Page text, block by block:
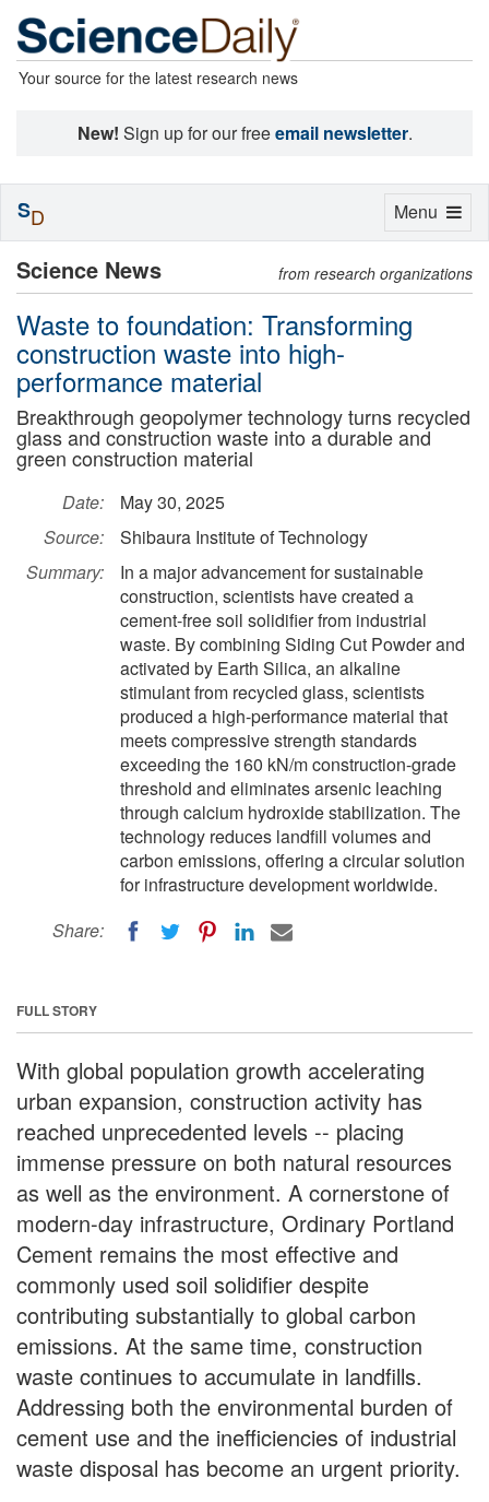
Your source for the latest research news
New! Sign up for our freeemail newsletter.
Science News from research organizations
Waste to foundation: Transforming
construction waste into high-
performance material
Breakthrough geopolymer technology turns recycled
glass and construction waste into a durable and
green construction material
Date:
May 30, 2025
Source:
Shibaura Institute of Technology
Summary:
In a major advancement for sustainable
construction, scientists have created a
cement-free soil solidifier from industrial
waste. By combining Siding Cut Powder and
activated by Earth Silica, an alkaline
stimulant from recycled glass, scientists
produced a high-performance material that
meets compressive strength standards
exceeding the 160 kN/m construction-grade
threshold and eliminates arsenic leaching
through calcium hydroxide stabilization. The
technology reduces landfill volumes and
carbon emissions, offering a circular solution
for infrastructure development worldwide.
Share:
FULL STORY
With global population growth accelerating
urban expansion, construction activity has
reached unprecedented levels -- placing
immense pressure on both natural resources
as well as the environment. A cornerstone of
modern-day infrastructure, Ordinary Portland
Cement remains the most effective and
commonly used soil solidifier despite
contributing substantially to global carbon
emissions. At the same time, construction
waste continues to accumulate in landfills.
Addressing both the environmental burden of
cement use and the inefficiencies of industrial
waste disposal has become an urgent priority.
Toggle
Menu
SD